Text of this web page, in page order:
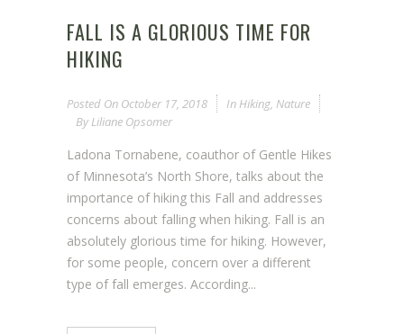
FALL IS A GLORIOUS TIME FOR
HIKING
Posted On October 17, 2018 In Hiking, Nature
By Liliane Opsomer
Ladona Tornabene, coauthor of Gentle Hikes
of Minnesota’s North Shore, talks about the
importance of hiking this Fall and addresses
concerns about falling when hiking. Fall is an
absolutely glorious time for hiking. However,
for some people, concern over a different
type of fall emerges. According...